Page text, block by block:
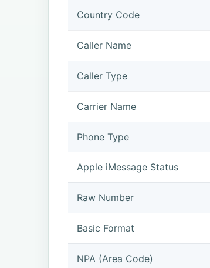
Country Code
Caller Name
Caller Type
Carrier Name
Phone Type
Apple iMessage Status
Raw Number
Basic Format
NPA (Area Code)